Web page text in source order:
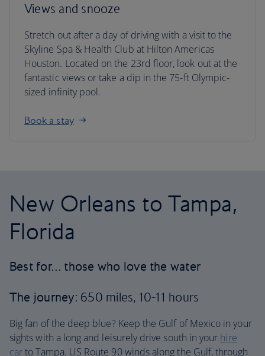
Views and snooze
Stretch out after a day of driving with a visit to the
Skyline Spa & Health Club at Hilton Americas
Houston. Located on the 23rd floor, look out at the
fantastic views or take a dip in the 75-ft Olympic-
sized infinity pool.
Book a stay
New Orleans to Tampa,
Florida
Best for… those who love the water
The journey: 650 miles, 10-11 hours
Big fan of the deep blue? Keep the Gulf of Mexico in your
sights with a long and leisurely drive south in your hire
carto Tampa. US Route 90 winds along the Gulf, through